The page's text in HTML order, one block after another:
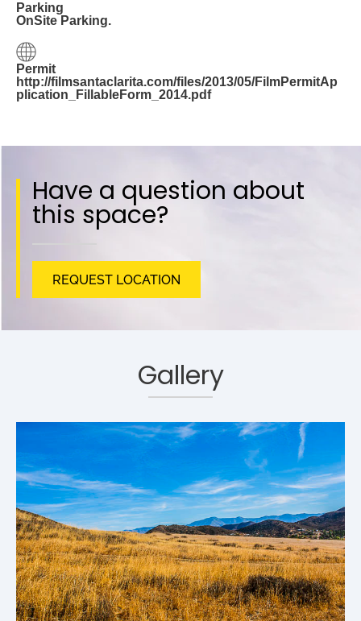
Parking
OnSite Parking.
Permit
http://filmsantaclarita.com/files/2013/05/FilmPermitAp
plication_FillableForm_2014.pdf
Have a question about
this space?
REQUEST LOCATION
Gallery